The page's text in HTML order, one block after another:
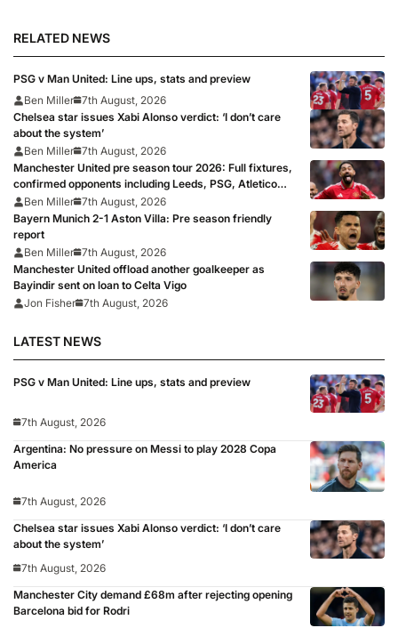
RELATED NEWS
PSG v Man United: Line ups, stats and preview
Ben Miller 7th August, 2026
Chelsea star issues Xabi Alonso verdict: ‘I don’t care
about the system’
Ben Miller 7th August, 2026
Manchester United pre season tour 2026: Full fixtures,
confirmed opponents including Leeds, PSG, Atletico
Madrid, Wrexham as Premier League giants prepare
for 2026/27 season
Ben Miller 7th August, 2026
Bayern Munich 2-1 Aston Villa: Pre season friendly
report
Ben Miller 7th August, 2026
Manchester United offload another goalkeeper as
Bayindir sent on loan to Celta Vigo
Jon Fisher 7th August, 2026
LATEST NEWS
PSG v Man United: Line ups, stats and preview
7th August, 2026
Argentina: No pressure on Messi to play 2028 Copa
America
7th August, 2026
Chelsea star issues Xabi Alonso verdict: ‘I don’t care
about the system’
7th August, 2026
Manchester City demand £68m after rejecting opening
Barcelona bid for Rodri